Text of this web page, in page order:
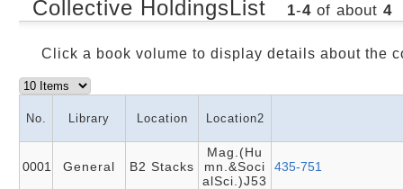
Collective HoldingsList 1-4of about 4
Click a book volume to display details about the
No. Library Location Location2
0001 General B2 Stacks
Mag.(Hu
mn.&Soci
alSci.)J53
435-751